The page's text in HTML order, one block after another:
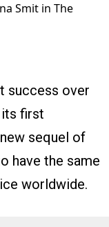
Smit in The
success over
its first
sequel of
have the same
worldwide.